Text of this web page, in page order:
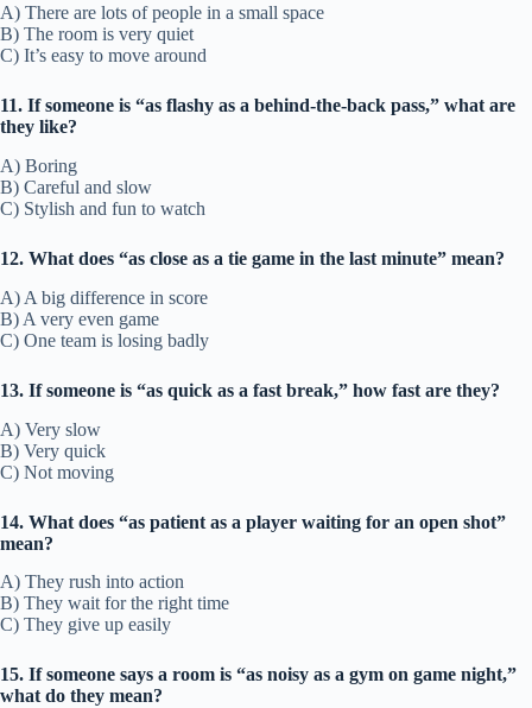
A) There are lots of people in a small space
B) The room is very quiet
C) It’s easy to move around
11. If someone is “as flashy as a behind-the-back pass,” what are
they like?
A) Boring
B) Careful and slow
C) Stylish and fun to watch
12. What does “as close as a tie game in the last minute” mean?
A) A big difference in score
B) A very even game
C) One team is losing badly
13. If someone is “as quick as a fast break,” how fast are they?
A) Very slow
B) Very quick
C) Not moving
14. What does “as patient as a player waiting for an open shot”
mean?
A) They rush into action
B) They wait for the right time
C) They give up easily
15. If someone says a room is “as noisy as a gym on game night,”
what do they mean?